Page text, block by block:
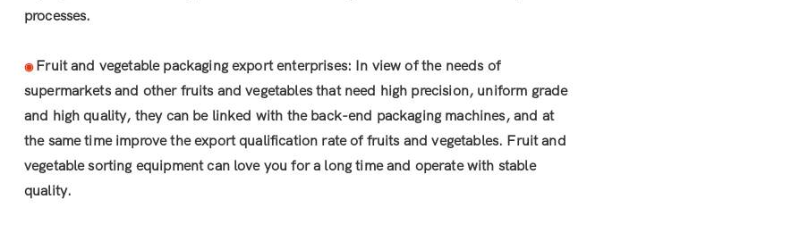
processes.
◉ Fruit and vegetable packaging export enterprises: In view of the needs of
supermarkets and other fruits and vegetables that need high precision, uniform grade
and high quality, they can be linked with the back-end packaging machines, and at
the same time improve the export qualification rate of fruits and vegetables. Fruit and
vegetable sorting equipment can love you for a long time and operate with stable
quality.